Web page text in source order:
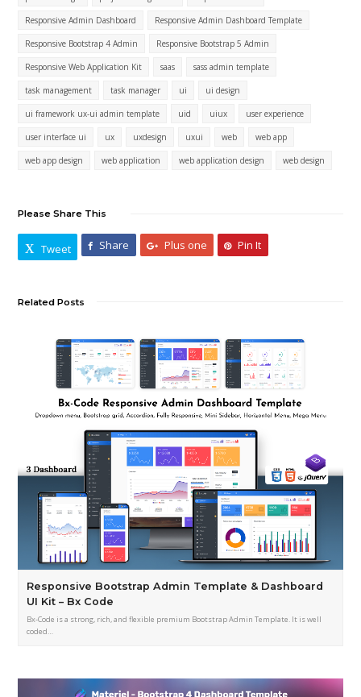
Responsive Admin Dashboard Responsive Admin Dashboard Template
Responsive Bootstrap 4 Admin Responsive Bootstrap 5 Admin
Responsive Web Application Kit saas sass admin template
task management task manager ui ui design
ui framework ux-ui admin template uid uiux user experience
user interface ui ux uxdesign uxui web web app
web app design web application web application design web design
Please Share This
Tweet Share Plus one Pin It
Related Posts
Responsive Bootstrap Admin Template & Dashboard
UI Kit – Bx Code
Bx-Code is a strong, rich, and flexible premium Bootstrap Admin Template. It is well
coded…